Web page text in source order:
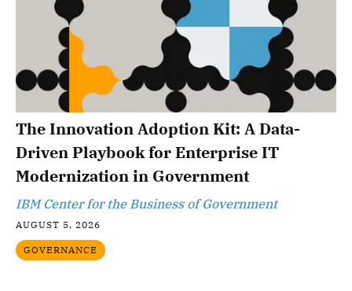
The Innovation Adoption Kit: A Data-
Driven Playbook for Enterprise IT
Modernization in Government
IBM Center for the Business of Government
AUGUST 5, 2026
GOVERNANCE